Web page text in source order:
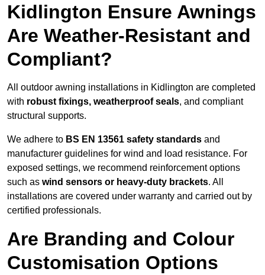
Kidlington Ensure Awnings
Are Weather-Resistant and
Compliant?
All outdoor awning installations in Kidlington are completed
with robust fixings, weatherproof seals, and compliant
structural supports.
We adhere to BS EN 13561 safety standards and
manufacturer guidelines for wind and load resistance. For
exposed settings, we recommend reinforcement options
such as wind sensors or heavy-duty brackets. All
installations are covered under warranty and carried out by
certified professionals.
Are Branding and Colour
Customisation Options